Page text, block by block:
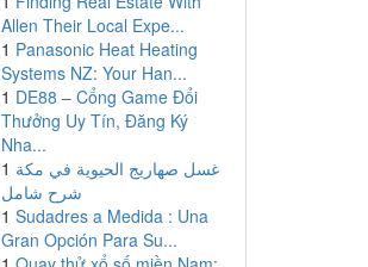
Allen Their Local Expe...
1 Panasonic Heat Heating
Systems NZ: Your Han...
1 DE88 – Cổng Game Đổi
Thưởng Uy Tín, Đăng Ký
Nha...
1 غسل صهاريج الحيوية في مكة
شرح شامل
1 Sudadres a Medida : Una
Gran Opción Para Su...